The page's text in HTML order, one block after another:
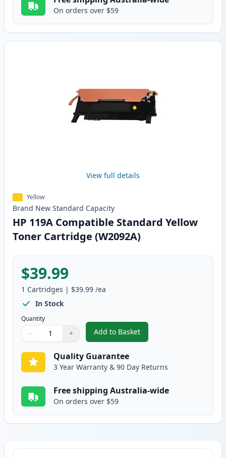
On orders over $59
View full details
Yellow
Brand New Standard Capacity
HP 119A Compatible Standard Yellow
Toner Cartridge (W2092A)
$39.99
1 Cartridges | $39.99 /ea
In Stock
Quantity
Quantity
Use buttons to adjust
− +
Quantity:
Add to Basket
,HP 119A Compatible Standard
Quality Guarantee
3 Year Warranty & 90 Day Returns
Free shipping Australia-wide
On orders over $59